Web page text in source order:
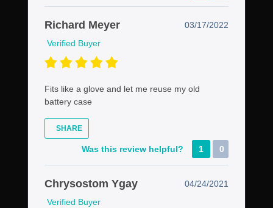
Richard Meyer
03/17/2022
Verified Buyer
Fits like a glove and let me reuse my old
battery case
SHARE
Was this review helpful? 1 0
Chrysostom Ygay
04/24/2021
Verified Buyer